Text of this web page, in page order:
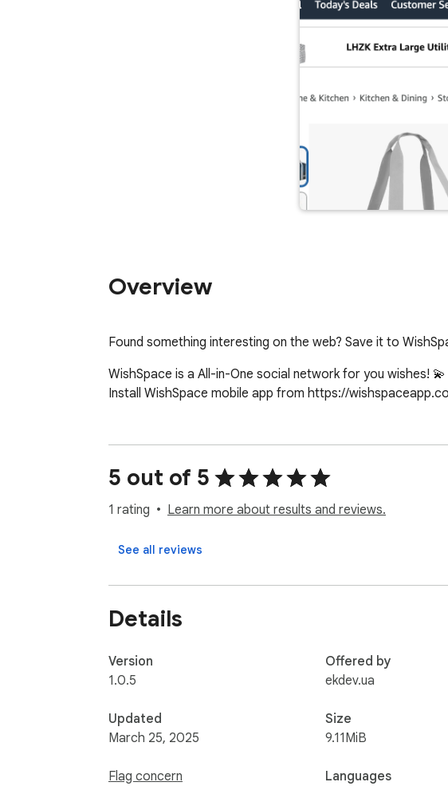
Overview
Found something interesting on the web? Save it to
WishSpace is a All-in-One social network for you wishes! 💫
Install WishSpace mobile app from https://
5 out of 5
1 rating Learn more about results and reviews.
See all reviews
Details
Version
1.0.5
Updated
March 25, 2025
Flag concern
Offered by
ekdev.ua
Size
9.11MiB
Languages